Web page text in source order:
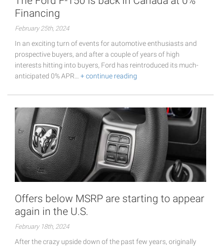
Financing
February 25th, 2024
In an exciting turn of events for automotive enthusiasts and
prospective buyers, and after a couple of years of high
interests hitting into buyers, Ford has reintroduced its much-
anticipated 0% APR… + continue reading
Offers below MSRP are starting to appear
again in the U.S.
February 18th, 2024
After the crazy upside down of the past few years, originally